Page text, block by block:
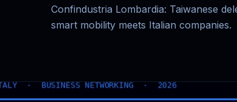
Confindustria Lombardia: Taiwanese
smart mobility meets Italian companies.